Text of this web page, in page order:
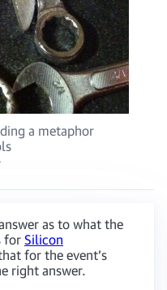
a metaphor
as to what the
for Silicon
for the event’s
right answer.